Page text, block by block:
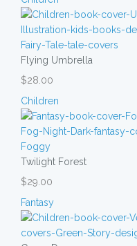
Flying Umbrella
$28.00
Children
Twilight Forest
$29.00
Fantasy